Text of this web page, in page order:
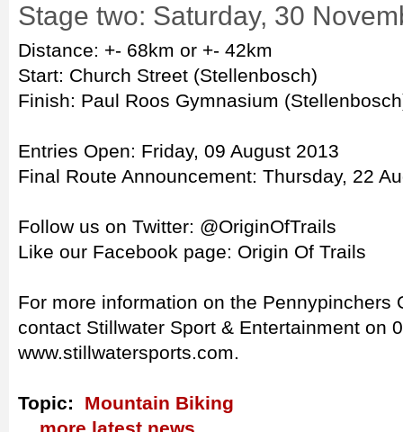
Stage two: Saturday, 30
Distance: +- 68km or +- 42km
Start: Church Street (Stellenbosch)
Finish: Paul Roos Gymnasium
Entries Open: Friday, 09 August 2013
Final Route Announcement: Thursday, 22
Follow us on Twitter: @OriginOfTrails
Like our Facebook page: Origin Of Trails
For more information on the Pennypinchers
contact Stillwater Sport & Entertainment on
www.stillwatersports.com.
Topic: Mountain Biking